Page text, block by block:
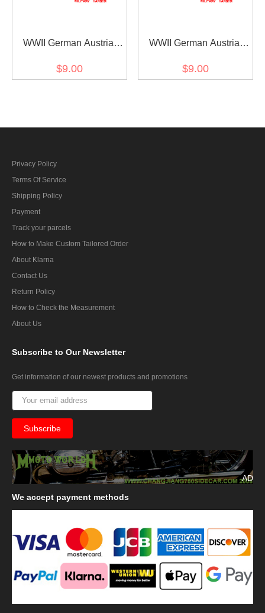
WWII German Austria
bar's ribbon
$9.00
WWII German Austria
armed power 1908 ribbon
$9.00
Privacy Policy
Terms Of Service
Shipping Policy
Payment
Track your parcels
How to Make Custom Tailored Order
About Klarna
Contact Us
Return Policy
How to Check the Measurement
About Us
Subscribe to Our Newsletter
Get information of our newest products and promotions
AD
We accept payment methods